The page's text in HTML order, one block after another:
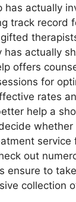
has actually
track record
has actually
offers
for
rates
help a
service
out
ensure to
collection